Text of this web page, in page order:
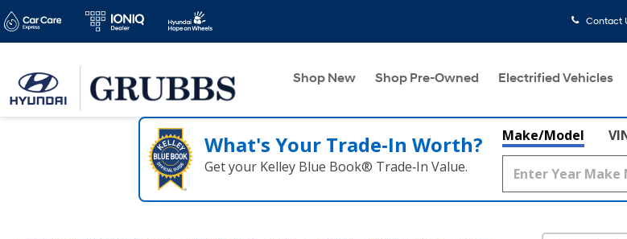
Contact
Shop New Shop Pre-Owned Electrified Vehicles
What's Your Trade‑In Worth?
Get your Kelley Blue Book® Trade‑In Value.
Make/Model